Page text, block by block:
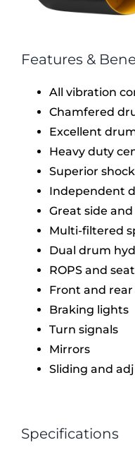
Features &
All vibration
Chamfered
Excellent
Heavy duty
Superior
Independent
Great side
Multi-filtered
Dual drum
ROPS and
Front and
Braking lights
Turn signals
Mirrors
Sliding and
Specifications